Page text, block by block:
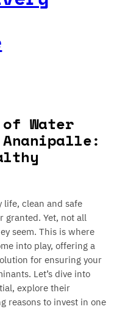
Water
clean and safe
granted. Yet, not all
seem. This is where
into play, offering a
for ensuring your
Let’s dive into
explore their
reasons to invest in one